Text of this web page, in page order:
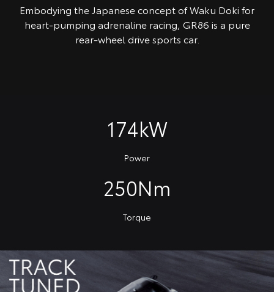
Embodying the Japanese concept of Waku Doki for
heart-pumping adrenaline racing, GR86 is a pure
rear-wheel drive sports car.
174kW
Power
250Nm
Torque